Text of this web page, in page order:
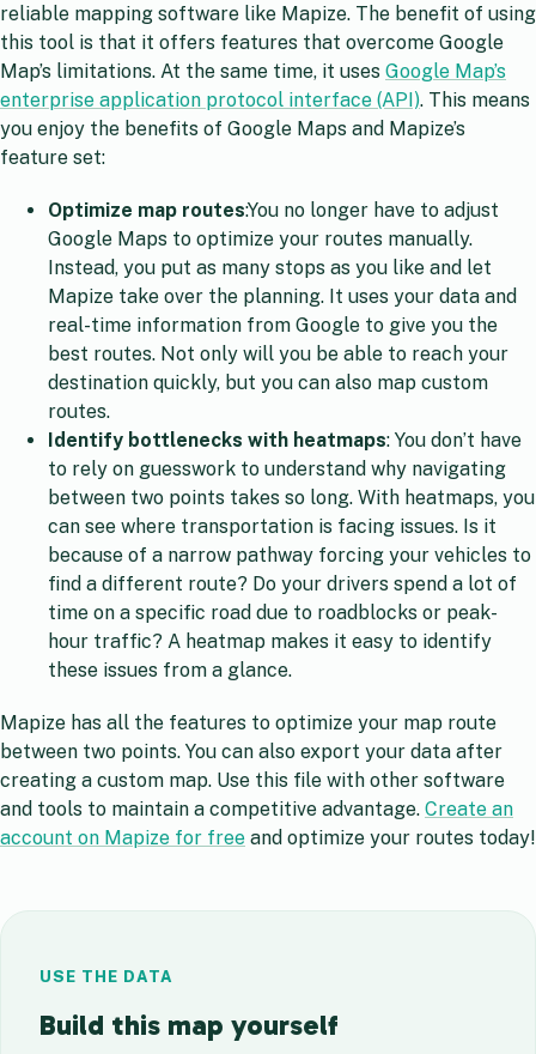
reliable mapping software like Mapize. The benefit of using
this tool is that it offers features that overcome Google
Map’s limitations. At the same time, it uses Google Map’s
enterprise application protocol interface (API). This means
you enjoy the benefits of Google Maps and Mapize’s
feature set:
Optimize map routes:You no longer have to adjust
Google Maps to optimize your routes manually.
Instead, you put as many stops as you like and let
Mapize take over the planning. It uses your data and
real-time information from Google to give you the
best routes. Not only will you be able to reach your
destination quickly, but you can also map custom
routes.
Identify bottlenecks with heatmaps: You don’t have
to rely on guesswork to understand why navigating
between two points takes so long. With heatmaps, you
can see where transportation is facing issues. Is it
because of a narrow pathway forcing your vehicles to
find a different route? Do your drivers spend a lot of
time on a specific road due to roadblocks or peak-
hour traffic? A heatmap makes it easy to identify
these issues from a glance.
Mapize has all the features to optimize your map route
between two points. You can also export your data after
creating a custom map. Use this file with other software
and tools to maintain a competitive advantage. Create an
account on Mapize for free and optimize your routes today!
USE THE DATA
Build this map yourself